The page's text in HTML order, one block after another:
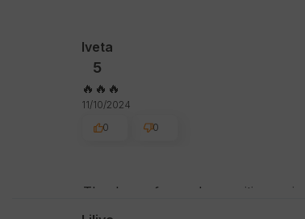
Thank you for such a positive
Iveta
5
🔥🔥🔥
11/10/2024
0
0